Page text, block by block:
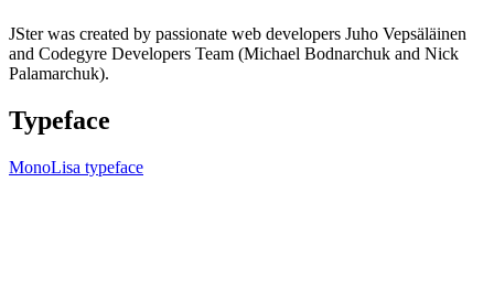
JSter was created by passionate web developers Juho Vepsäläinen
and Codegyre Developers Team (Michael Bodnarchuk and Nick
Palamarchuk).
Typeface
MonoLisa typeface